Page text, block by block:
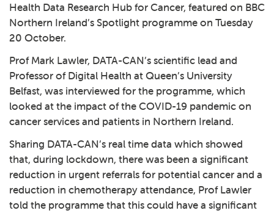
Health Data Research Hub for Cancer, featured on BBC
Northern Ireland’s Spotlight programme on Tuesday
20 October.
Prof Mark Lawler, DATA-CAN’s scientific lead and
Professor of Digital Health at Queen’s University
Belfast, was interviewed for the programme, which
looked at the impact of the COVID-19 pandemic on
cancer services and patients in Northern Ireland.
Sharing DATA-CAN’s real time data which showed
that, during lockdown, there was been a significant
reduction in urgent referrals for potential cancer and a
reduction in chemotherapy attendance, Prof Lawler
told the programme that this could have a significant